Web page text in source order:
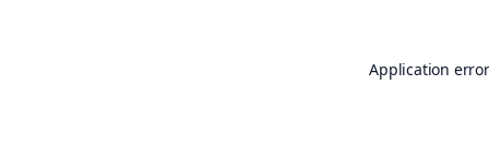
Application